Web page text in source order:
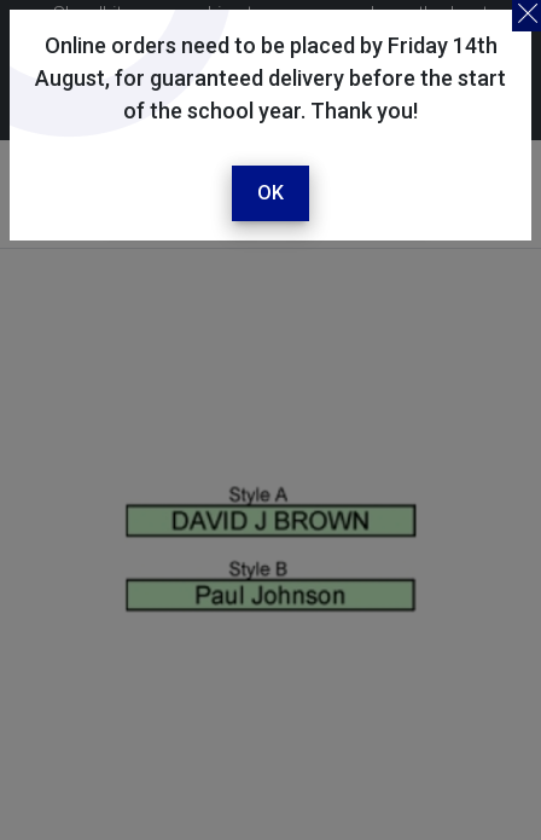
Online orders need to be placed by Friday 14th
August, for guaranteed delivery before the start
of the school year. Thank you!
OK
Skoolkit uses cookies to ensure you have the best
possible shopping experience. By continuing to use this
site, you consent to the use of cookies in accordance with
ourcookie policy.
Your account
Sign in / register